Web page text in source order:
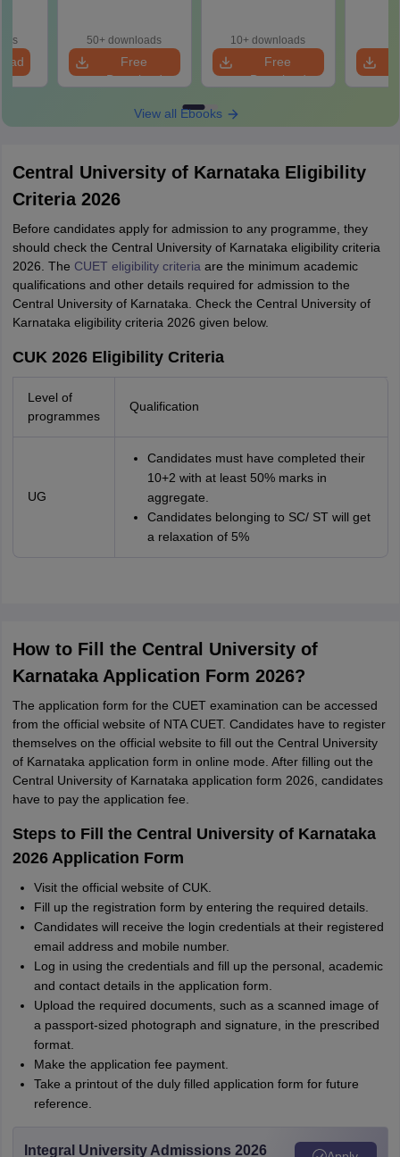
50+ downloads
Free
Download
10+ downloads
Free
Download
View all Ebooks
Central University of Karnataka Eligibility
Criteria 2026
Before candidates apply for admission to any programme, they
should check the Central University of Karnataka eligibility criteria
2026. The CUET eligibility criteria are the minimum academic
qualifications and other details required for admission to the
Central University of Karnataka. Check the Central University of
Karnataka eligibility criteria 2026 given below.
CUK 2026 Eligibility Criteria
Level of
programmes
Qualification
UG
Candidates must have completed their
10+2 with at least 50% marks in
aggregate.
Candidates belonging to SC/ ST will get
a relaxation of 5%
How to Fill the Central University of
Karnataka Application Form 2026?
The application form for the CUET examination can be accessed
from the official website of NTA CUET. Candidates have to register
themselves on the official website to fill out the Central University
of Karnataka application form in online mode. After filling out the
Central University of Karnataka application form 2026, candidates
have to pay the application fee.
Steps to Fill the Central University of Karnataka
2026 Application Form
Visit the official website of CUK.
Fill up the registration form by entering the required details.
Candidates will receive the login credentials at their registered
email address and mobile number.
Log in using the credentials and fill up the personal, academic
and contact details in the application form.
Upload the required documents, such as a scanned image of
a passport-sized photograph and signature, in the prescribed
format.
Make the application fee payment.
Take a printout of the duly filled application form for future
reference.
Integral University Admissions 2026